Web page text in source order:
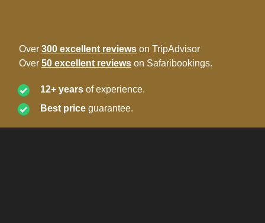
Over 300 excellent reviews on TripAdvisor
Over 50 excellent reviews on Safaribookings.
12+ years of experience.
Best price guarantee.